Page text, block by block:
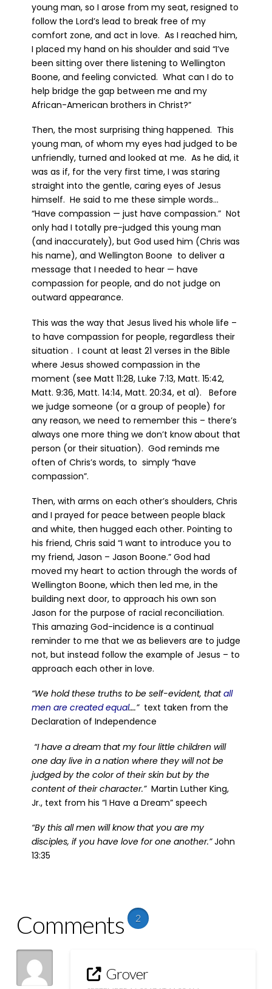
young man, so I arose from my seat, resigned to
follow the Lord’s lead to break free of my
comfort zone, and act in love. As I reached him,
I placed my hand on his shoulder and said “I’ve
been sitting over there listening to Wellington
Boone, and feeling convicted. What can I do to
help bridge the gap between me and my
African-American brothers in Christ?”
Then, the most surprising thing happened. This
young man, of whom my eyes had judged to be
unfriendly, turned and looked at me. As he did, it
was as if, for the very first time, I was staring
straight into the gentle, caring eyes of Jesus
himself. He said to me these simple words…
“Have compassion — just have compassion.” Not
only had I totally pre-judged this young man
(and inaccurately), but God used him (Chris was
his name), and Wellington Boone to deliver a
message that I needed to hear — have
compassion for people, and do not judge on
outward appearance.
This was the way that Jesus lived his whole life –
to have compassion for people, regardless their
situation . I count at least 21 verses in the Bible
where Jesus showed compassion in the
moment (see Matt 11:28, Luke 7:13, Matt. 15:42,
Matt. 9:36, Matt. 14:14, Matt. 20:34, et al). Before
we judge someone (or a group of people) for
any reason, we need to remember this – there’s
always one more thing we don’t know about that
person (or their situation). God reminds me
often of Chris’s words, to simply “have
compassion”.
Then, with arms on each other’s shoulders, Chris
and I prayed for peace between people black
and white, then hugged each other. Pointing to
his friend, Chris said “I want to introduce you to
my friend, Jason – Jason Boone.” God had
moved my heart to action through the words of
Wellington Boone, which then led me, in the
building next door, to approach his own son
Jason for the purpose of racial reconciliation.
This amazing God-incidence is a continual
reminder to me that we as believers are to judge
not, but instead follow the example of Jesus – to
approach each other in love.
“We hold these truths to be self-evident, thatall
men are created equal….”text taken from the
Declaration of Independence
“I have a dream that my four little children will
one day live in a nation where they will not be
judged by the color of their skin but by the
content of their character.”Martin Luther King,
Jr., text from his “I Have a Dream” speech
“By this all men will know that you are my
disciples, if you have love for one another.”John
13:35
Comments 2
Grover